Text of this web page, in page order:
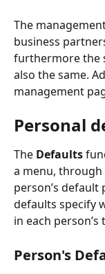
The
business
furthermore the
also the same.
management
Personal
The Defaults
a menu, through
person’s
defaults specify
in each
Person's